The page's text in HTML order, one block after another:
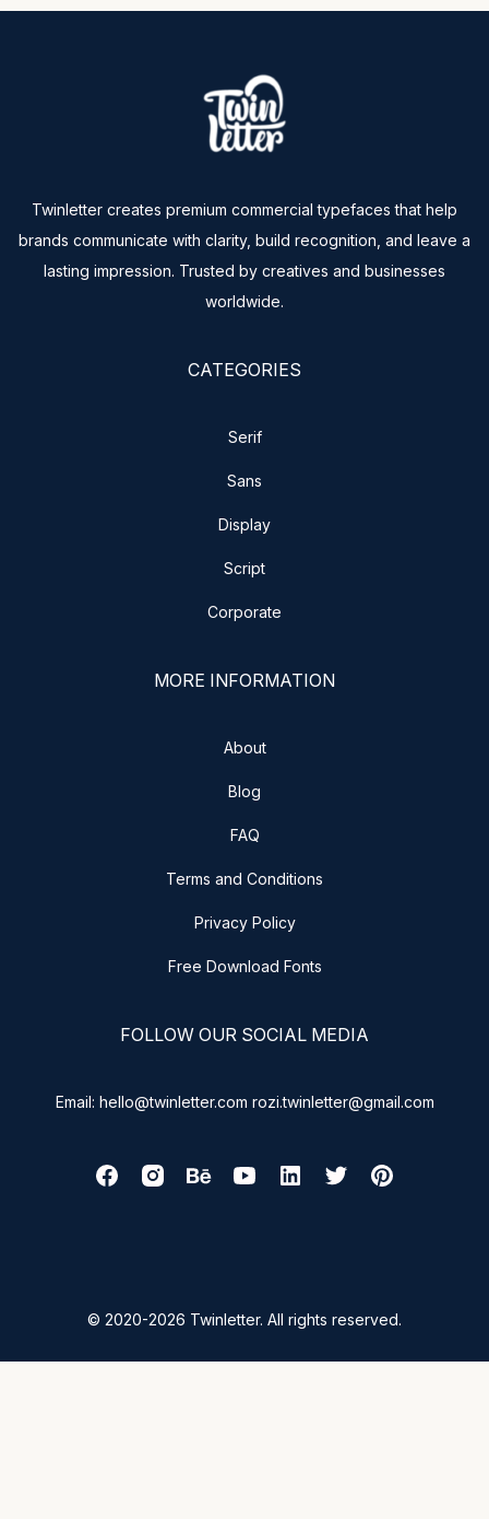
Twinletter creates premium commercial typefaces that help
brands communicate with clarity, build recognition, and leave a
lasting impression. Trusted by creatives and businesses
worldwide.
CATEGORIES
Serif
Sans
Display
Script
Corporate
MORE INFORMATION
About
Blog
FAQ
Terms and Conditions
Privacy Policy
Free Download Fonts
FOLLOW OUR SOCIAL MEDIA
Email: hello@twinletter.com rozi.twinletter@gmail.com
© 2020-2026 Twinletter. All rights reserved.